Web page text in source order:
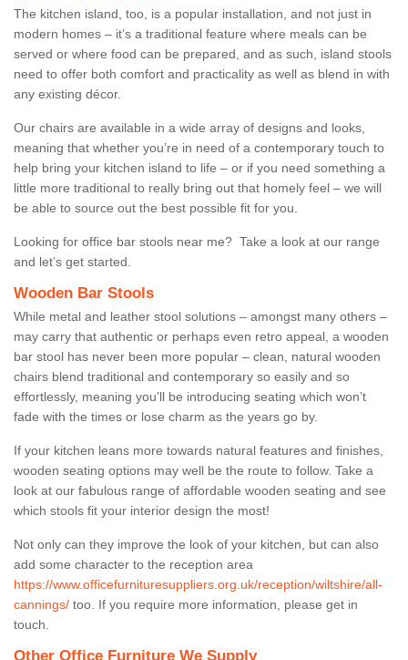
The kitchen island, too, is a popular installation, and not just in
modern homes – it’s a traditional feature where meals can be
served or where food can be prepared, and as such, island stools
need to offer both comfort and practicality as well as blend in with
any existing décor.
Our chairs are available in a wide array of designs and looks,
meaning that whether you’re in need of a contemporary touch to
help bring your kitchen island to life – or if you need something a
little more traditional to really bring out that homely feel – we will
be able to source out the best possible fit for you.
Looking for office bar stools near me? Take a look at our range
and let’s get started.
Wooden Bar Stools
While metal and leather stool solutions – amongst many others –
may carry that authentic or perhaps even retro appeal, a wooden
bar stool has never been more popular – clean, natural wooden
chairs blend traditional and contemporary so easily and so
effortlessly, meaning you’ll be introducing seating which won’t
fade with the times or lose charm as the years go by.
If your kitchen leans more towards natural features and finishes,
wooden seating options may well be the route to follow. Take a
look at our fabulous range of affordable wooden seating and see
which stools fit your interior design the most!
Not only can they improve the look of your kitchen, but can also
add some character to the reception area
https://www.officefurnituresuppliers.org.uk/reception/wiltshire/all-
cannings/ too. If you require more information, please get in
touch.
Other Office Furniture We Supply